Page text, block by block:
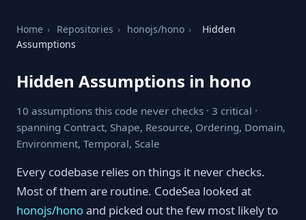
Home › Repositories › honojs/hono ›
Hidden
Assumptions
Hidden Assumptions in hono
10 assumptions this code never checks · 3 critical ·
spanning Contract, Shape, Resource, Ordering, Domain,
Environment, Temporal, Scale
Every codebase relies on things it never checks.
Most of them are routine. CodeSea looked at
honojs/honoand picked out the few most likely to